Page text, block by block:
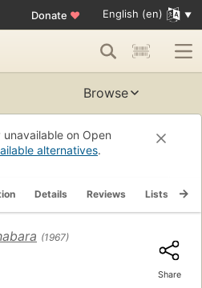
Donate ♥ English (en)
Browse
on Open
alternatives.
Details Reviews Lists
(1967)
Share